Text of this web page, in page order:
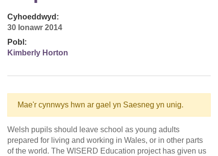
Cyhoeddwyd:
30 Ionawr 2014
Pobl:
Kimberly Horton
Mae'r cynnwys hwn ar gael yn Saesneg yn unig.
Welsh pupils should leave school as young adults
prepared for living and working in Wales, or in other parts
of the world. The WISERD Education project has given us